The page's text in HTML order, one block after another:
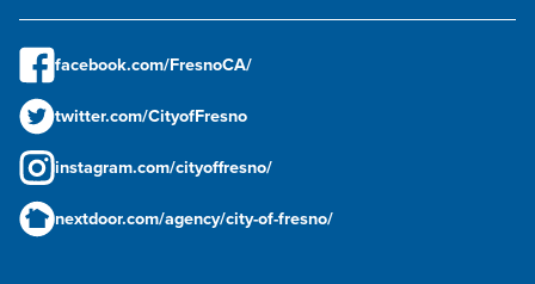
facebook.com/FresnoCA/
twitter.com/CityofFresno
instagram.com/cityoffresno/
nextdoor.com/agency/city-of-fresno/